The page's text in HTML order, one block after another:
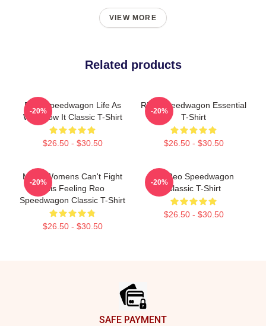
VIEW MORE
Related products
REO Speedwagon Life As
We Know It Classic T-Shirt
$26.50 - $30.50
-20%
REO Speedwagon Essential
T-Shirt
$26.50 - $30.50
-20%
Mens Womens Can't Fight
This Feeling Reo
Speedwagon Classic T-Shirt
$26.50 - $30.50
-20%
Art Reo Speedwagon
Classic T-Shirt
$26.50 - $30.50
-20%
SAFE PAYMENT